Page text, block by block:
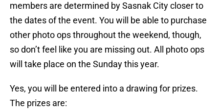
members are determined by Sasnak City closer to
the dates of the event. You will be able to purchase
other photo ops throughout the weekend, though,
so don’t feel like you are missing out. All photo ops
will take place on the Sunday this year.
Yes, you will be entered into a drawing for prizes.
The prizes are: